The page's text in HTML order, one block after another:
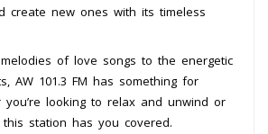
create new ones with its timeless
of love songs to the energetic
AW 101.3 FM has something for
you’re looking to relax and unwind or
station has you covered.